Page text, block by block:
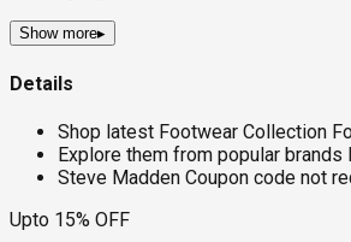
Show more▸
Details
Shop latest Footwear Collection
Explore them from popular brands l
Steve Madden Coupon code not
Upto 15% OFF